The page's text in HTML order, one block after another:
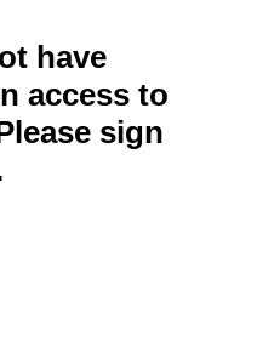
have
access to
sign